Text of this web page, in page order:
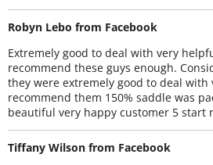
Robyn Lebo from Facebook
Extremely good to deal with very
recommend these guys enough.
they were extremely good to deal with
recommend them 150% saddle was
beautiful very happy customer 5 start
Tiffany Wilson from Facebook